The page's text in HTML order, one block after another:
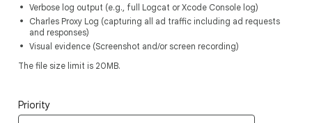
Verbose log output (e.g., full Logcat or Xcode Console log)
Charles Proxy Log (capturing all ad traffic including ad requests
and responses)
Visual evidence (Screenshot and/or screen recording)
The file size limit is 20MB.
Priority